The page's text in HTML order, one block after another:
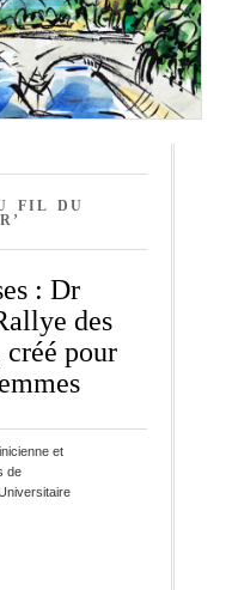
FIL DU
: Dr
des
pour
et
de